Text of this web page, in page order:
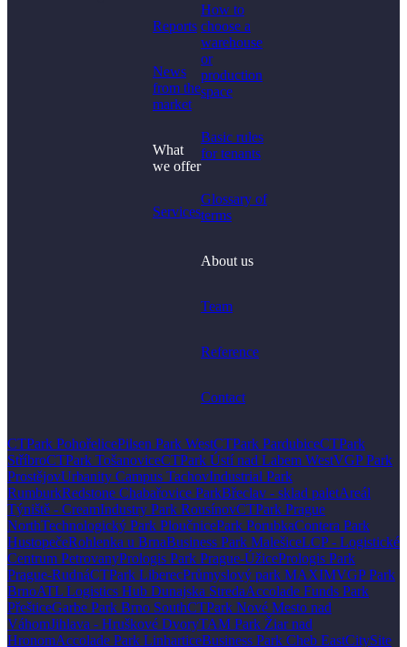
Reports
News
from the
market
What
we offer
Services
How to
choose a
warehouse
or
production
space
Basic rules
for tenants
Glossary of
terms
About us
Team
Reference
Contact
CTPark PohořelicePilsen Park WestCTPark PardubiceCTPark
StříbroCTPark TošanoviceCTPark Ústí nad Labem WestVGP Park
ProstějovUrbanity Campus TachovIndustrial Park
RumburkRedstone Chabařovice ParkBřeclav - sklad paletAreál
Týniště - CreamIndustry Park RousínovCTPark Prague
NorthTechnologický Park PloučnicePark PorubkaContera Park
HustopečeRohlenka u BrnaBusiness Park MalešiceLCP - Logistické
Centrum PetrovanyPrologis Park Prague-ÚžicePrologis Park
Prague-RudnáCTPark LiberecPrůmyslový park MAXIMVGP Park
BrnoATL Logistics Hub Dunajska StredaAccolade Funds Park
PřešticeGarbe Park Brno SouthCTPark Nové Mesto nad
VáhomJihlava - Hruškové DvoryTAM Park Žiar nad
HronomAccolade Park LinharticeBusiness Park Cheb EastCitySite